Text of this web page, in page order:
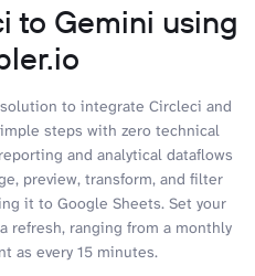
to Gemini using
to integrate Circleci and
steps with zero technical
and analytical dataflows
preview, transform, and filter
it to Google Sheets. Set your
refresh, ranging from a monthly
as every 15 minutes.